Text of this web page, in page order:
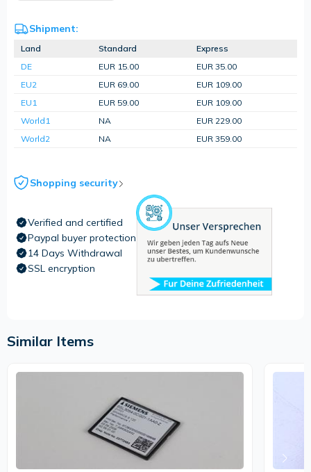
Shipment:
Land Standard
Express
DE
EUR 15.00
EUR 35.00
EU2
EUR 69.00
EUR 109.00
EU1
EUR 59.00
EUR 109.00
World1
NA
EUR 229.00
World2
NA EUR 359.00
Shopping security
Verified and certified
Paypal buyer protection
14 Days Withdrawal
SSL encryption
Similar Items